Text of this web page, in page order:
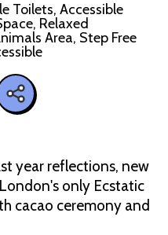
Toilets, Accessible
Relaxed
Area, Step Free
year reflections, new
only Ecstatic
cacao ceremony and